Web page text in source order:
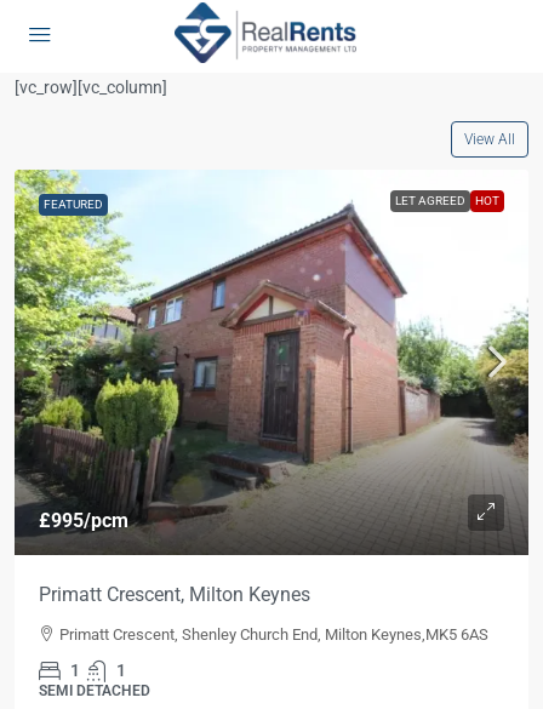
[vc_row][vc_column]
View All
FEATURED LET AGREED HOT
£995/pcm
Primatt Crescent, Milton Keynes
Primatt Crescent, Shenley Church End, Milton Keynes,MK5 6AS
1 1
SEMI DETACHED